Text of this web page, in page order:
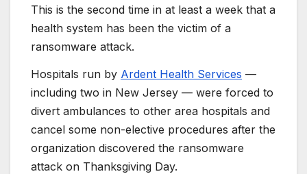
This is the second time in at least a week that a
health system has been the victim of a
ransomware attack.
Hospitals run by Ardent Health Services —
including two in New Jersey — were forced to
divert ambulances to other area hospitals and
cancel some non-elective procedures after the
organization discovered the ransomware
attack on Thanksgiving Day.